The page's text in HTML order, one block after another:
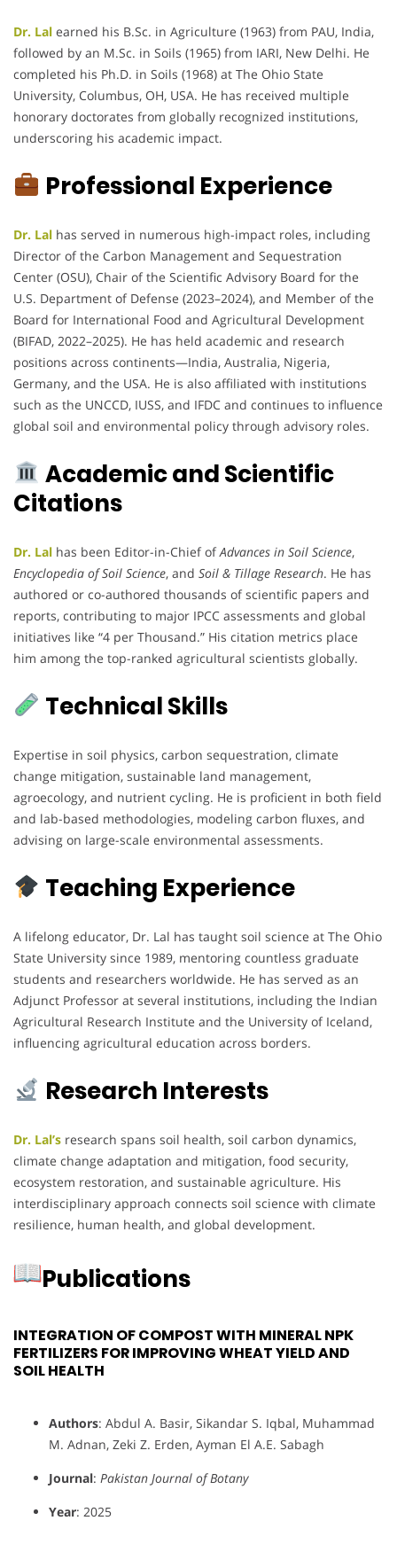
Dr. Lal earned his B.Sc. in Agriculture (1963) from PAU, India,
followed by an M.Sc. in Soils (1965) from IARI, New Delhi. He
completed his Ph.D. in Soils (1968) at The Ohio State
University, Columbus, OH, USA. He has received multiple
honorary doctorates from globally recognized institutions,
underscoring his academic impact.
Professional Experience
Dr. Lal has served in numerous high-impact roles, including
Director of the Carbon Management and Sequestration
Center (OSU), Chair of the Scientific Advisory Board for the
U.S. Department of Defense (2023–2024), and Member of the
Board for International Food and Agricultural Development
(BIFAD, 2022–2025). He has held academic and research
positions across continents—India, Australia, Nigeria,
Germany, and the USA. He is also affiliated with institutions
such as the UNCCD, IUSS, and IFDC and continues to influence
global soil and environmental policy through advisory roles.
Academic and Scientific
Citations
Dr. Lal has been Editor-in-Chief ofAdvances in Soil Science,
Encyclopedia of Soil Science, and Soil & Tillage Research. He has
authored or co-authored thousands of scientific papers and
reports, contributing to major IPCC assessments and global
initiatives like “4 per Thousand.” His citation metrics place
him among the top-ranked agricultural scientists globally.
Technical Skills
Expertise in soil physics, carbon sequestration, climate
change mitigation, sustainable land management,
agroecology, and nutrient cycling. He is proficient in both field
and lab-based methodologies, modeling carbon fluxes, and
advising on large-scale environmental assessments.
Teaching Experience
A lifelong educator, Dr. Lal has taught soil science at The Ohio
State University since 1989, mentoring countless graduate
students and researchers worldwide. He has served as an
Adjunct Professor at several institutions, including the Indian
Agricultural Research Institute and the University of Iceland,
influencing agricultural education across borders.
Research Interests
Dr. Lal’s research spans soil health, soil carbon dynamics,
climate change adaptation and mitigation, food security,
ecosystem restoration, and sustainable agriculture. His
interdisciplinary approach connects soil science with climate
resilience, human health, and global development.
Publications
INTEGRATION OF COMPOST WITH MINERAL NPK
FERTILIZERS FOR IMPROVING WHEAT YIELD AND
SOIL HEALTH
Authors: Abdul A. Basir, Sikandar S. Iqbal, Muhammad
M. Adnan, Zeki Z. Erden, Ayman El A.E. Sabagh
Journal: Pakistan Journal of Botany
Year: 2025